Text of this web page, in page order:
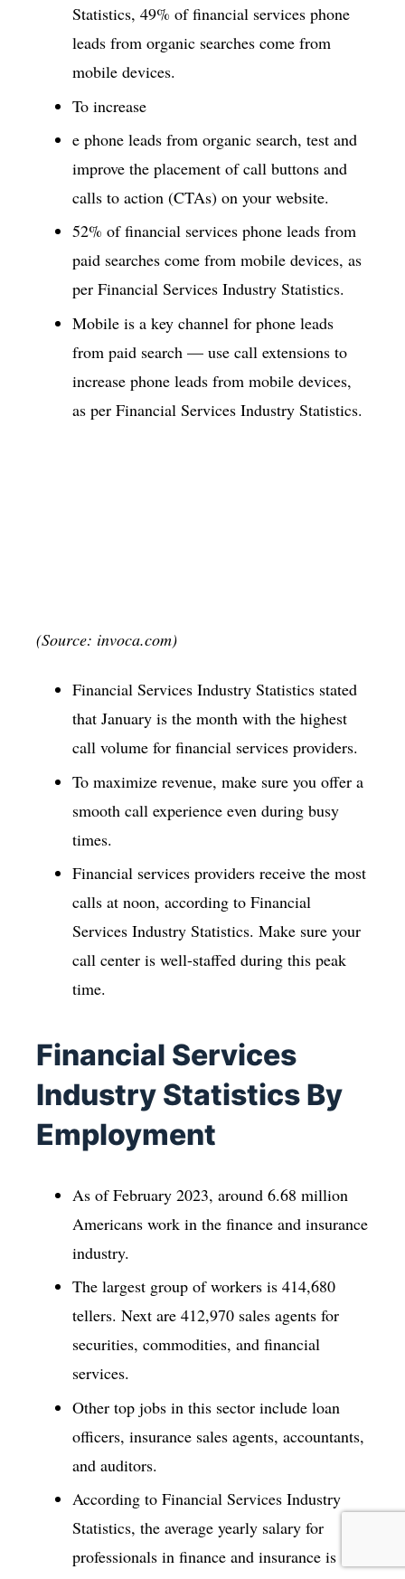
Statistics, 49% of financial services phone
leads from organic searches come from
mobile devices.
To increase
e phone leads from organic search, test and
improve the placement of call buttons and
calls to action (CTAs) on your website.
52% of financial services phone leads from
paid searches come from mobile devices, as
per Financial Services Industry Statistics.
Mobile is a key channel for phone leads
from paid search — use call extensions to
increase phone leads from mobile devices,
as per Financial Services Industry Statistics.
(Source: invoca.com)
Financial Services Industry Statistics stated
that January is the month with the highest
call volume for financial services providers.
To maximize revenue, make sure you offer a
smooth call experience even during busy
times.
Financial services providers receive the most
calls at noon, according to Financial
Services Industry Statistics. Make sure your
call center is well-staffed during this peak
time.
Financial Services
Industry Statistics By
Employment
As of February 2023, around 6.68 million
Americans work in the finance and insurance
industry.
The largest group of workers is 414,680
tellers. Next are 412,970 sales agents for
securities, commodities, and financial
services.
Other top jobs in this sector include loan
officers, insurance sales agents, accountants,
and auditors.
According to Financial Services Industry
Statistics, the average yearly salary for
professionals in finance and insurance is